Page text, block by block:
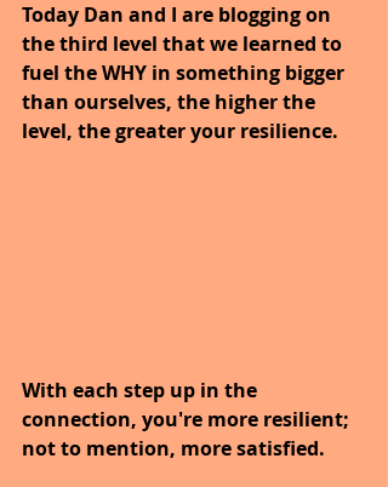
Today Dan and I are blogging on
the third level that we learned to
fuel the WHY in something bigger
than ourselves, the higher the
level, the greater your resilience.
With each step up in the
connection, you're more resilient;
not to mention, more satisfied.